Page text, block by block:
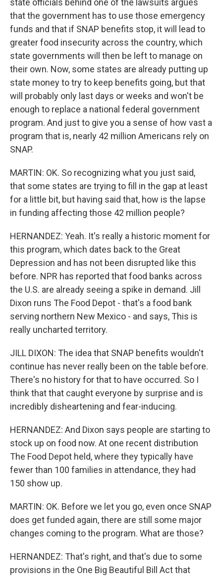
state officials behind one of the lawsuits argues
that the government has to use those emergency
funds and that if SNAP benefits stop, it will lead to
greater food insecurity across the country, which
state governments will then be left to manage on
their own. Now, some states are already putting up
state money to try to keep benefits going, but that
will probably only last days or weeks and won't be
enough to replace a national federal government
program. And just to give you a sense of how vast a
program that is, nearly 42 million Americans rely on
SNAP.
MARTIN: OK. So recognizing what you just said,
that some states are trying to fill in the gap at least
for a little bit, but having said that, how is the lapse
in funding affecting those 42 million people?
HERNANDEZ: Yeah. It's really a historic moment for
this program, which dates back to the Great
Depression and has not been disrupted like this
before. NPR has reported that food banks across
the U.S. are already seeing a spike in demand. Jill
Dixon runs The Food Depot - that's a food bank
serving northern New Mexico - and says, This is
really uncharted territory.
JILL DIXON: The idea that SNAP benefits wouldn't
continue has never really been on the table before.
There's no history for that to have occurred. So I
think that that caught everyone by surprise and is
incredibly disheartening and fear-inducing.
HERNANDEZ: And Dixon says people are starting to
stock up on food now. At one recent distribution
The Food Depot held, where they typically have
fewer than 100 families in attendance, they had
150 show up.
MARTIN: OK. Before we let you go, even once SNAP
does get funded again, there are still some major
changes coming to the program. What are those?
HERNANDEZ: That's right, and that's due to some
provisions in the One Big Beautiful Bill Act that